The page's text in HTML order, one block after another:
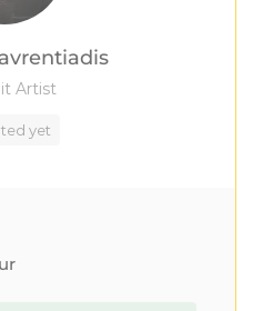
Artist
yet